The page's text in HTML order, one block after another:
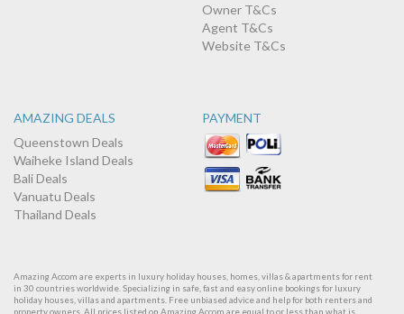
Owner T&Cs
Agent T&Cs
Website T&Cs
AMAZING DEALS
Queenstown Deals
Waiheke Island Deals
Bali Deals
Vanuatu Deals
Thailand Deals
PAYMENT
Amazing Accom are experts in luxury holiday houses, homes, villas & apartments for rent
in 30 countries worldwide. Specializing in safe, fast and easy online bookings for luxury
holiday houses, villas and apartments. Free unbiased advice and help for both renters and
property owners. All prices listed on Amazing Accom are equal to or less than what is